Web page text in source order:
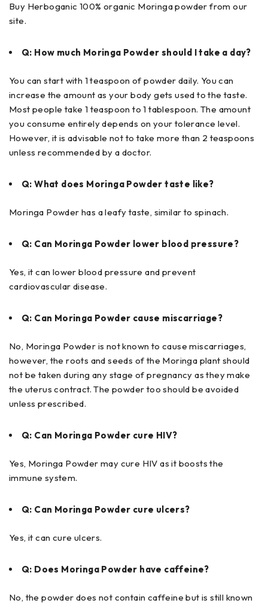
Buy Herboganic 100% organic Moringa powder from our
site.
Q: How much Moringa Powder should I take a day?
You can start with 1 teaspoon of powder daily. You can
increase the amount as your body gets used to the taste.
Most people take 1 teaspoon to 1 tablespoon. The amount
you consume entirely depends on your tolerance level.
However, it is advisable not to take more than 2 teaspoons
unless recommended by a doctor.
Q: What does Moringa Powder taste like?
Moringa Powder has a leafy taste, similar to spinach.
Q: Can Moringa Powder lower blood pressure?
Yes, it can lower blood pressure and prevent
cardiovascular disease.
Q: Can Moringa Powder cause miscarriage?
No, Moringa Powder is not known to cause miscarriages,
however, the roots and seeds of the Moringa plant should
not be taken during any stage of pregnancy as they make
the uterus contract. The powder too should be avoided
unless prescribed.
Q: Can Moringa Powder cure HIV?
Yes, Moringa Powder may cure HIV as it boosts the
immune system.
Q: Can Moringa Powder cure ulcers?
Yes, it can cure ulcers.
Q: Does Moringa Powder have caffeine?
No, the powder does not contain caffeine but is still known